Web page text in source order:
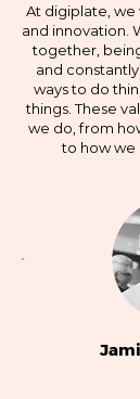
At digiplate, we
and innovation.
together,
and
ways to do
things. These
we do, from
to how we